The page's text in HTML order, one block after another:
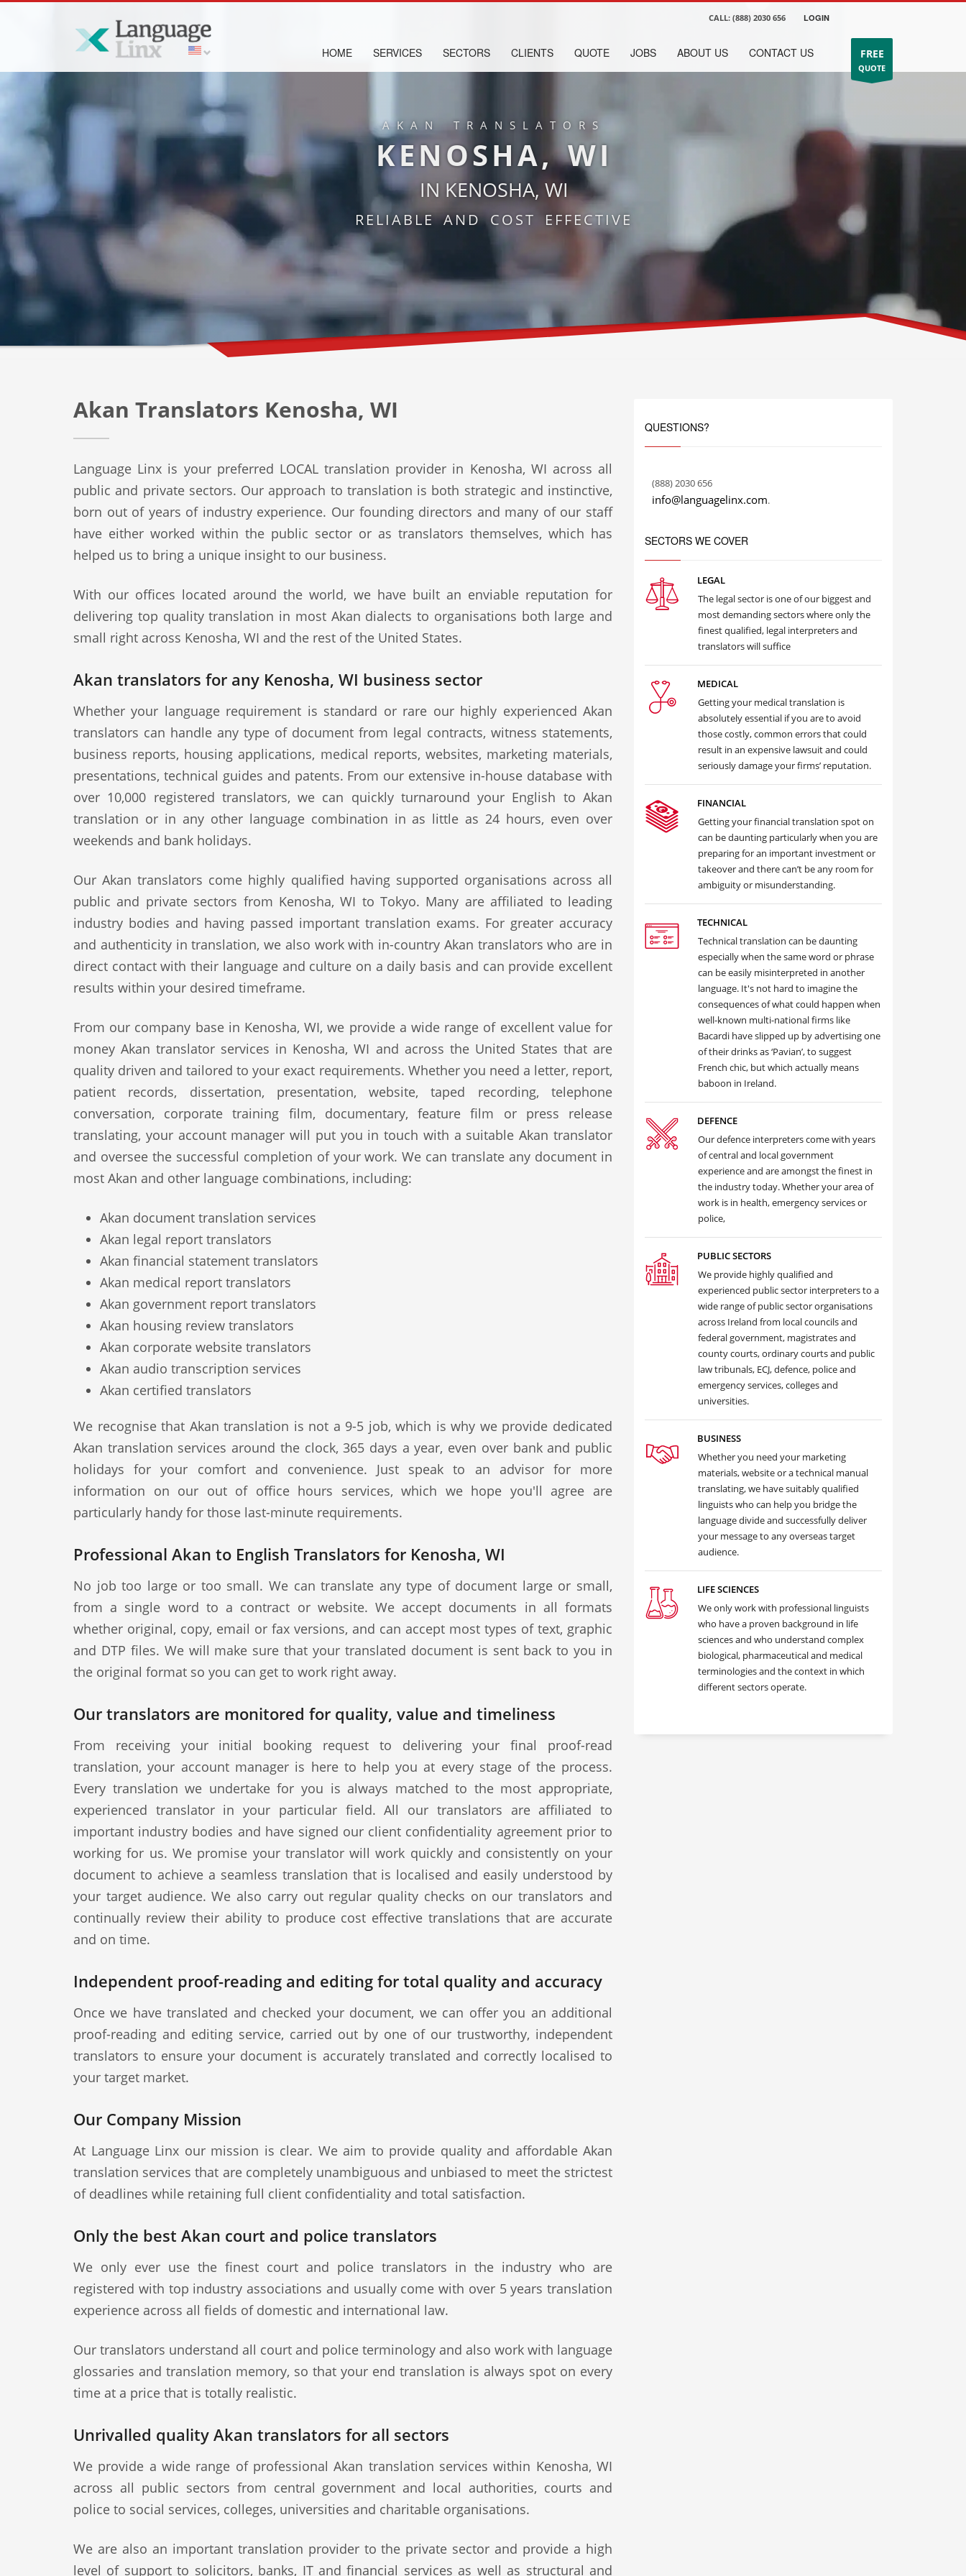
CALL: (888) 2030 656 LOGIN
FREE
QUOTE
HOME SERVICES SECTORS CLIENTS QUOTE JOBS ABOUT US CONTACT US
AKAN TRANSLATORS
KENOSHA, WI
IN KENOSHA, WI
RELIABLE AND COST EFFECTIVE
Akan Translators Kenosha, WI
Language Linx is your preferred LOCAL translation provider in Kenosha, WI across all
public and private sectors. Our approach to translation is both strategic and instinctive,
born out of years of industry experience. Our founding directors and many of our staff
have either worked within the public sector or as translators themselves, which has
helped us to bring a unique insight to our business.
With our offices located around the world, we have built an enviable reputation for
delivering top quality translation in most Akan dialects to organisations both large and
small right across Kenosha, WI and the rest of the United States.
Akan translators for any Kenosha, WI business sector
Whether your language requirement is standard or rare our highly experienced Akan
translators can handle any type of document from legal contracts, witness statements,
business reports, housing applications, medical reports, websites, marketing materials,
presentations, technical guides and patents. From our extensive in-house database with
over 10,000 registered translators, we can quickly turnaround your English to Akan
translation or in any other language combination in as little as 24 hours, even over
weekends and bank holidays.
Our Akan translators come highly qualified having supported organisations across all
public and private sectors from Kenosha, WI to Tokyo. Many are affiliated to leading
industry bodies and having passed important translation exams. For greater accuracy
and authenticity in translation, we also work with in-country Akan translators who are in
direct contact with their language and culture on a daily basis and can provide excellent
results within your desired timeframe.
From our company base in Kenosha, WI, we provide a wide range of excellent value for
money Akan translator services in Kenosha, WI and across the United States that are
quality driven and tailored to your exact requirements. Whether you need a letter, report,
patient records, dissertation, presentation, website, taped recording, telephone
conversation, corporate training film, documentary, feature film or press release
translating, your account manager will put you in touch with a suitable Akan translator
and oversee the successful completion of your work. We can translate any document in
most Akan and other language combinations, including:
Akan document translation services
Akan legal report translators
Akan financial statement translators
Akan medical report translators
Akan government report translators
Akan housing review translators
Akan corporate website translators
Akan audio transcription services
Akan certified translators
We recognise that Akan translation is not a 9-5 job, which is why we provide dedicated
Akan translation services around the clock, 365 days a year, even over bank and public
holidays for your comfort and convenience. Just speak to an advisor for more
information on our out of office hours services, which we hope you'll agree are
particularly handy for those last-minute requirements.
Professional Akan to English Translators for Kenosha, WI
No job too large or too small. We can translate any type of document large or small,
from a single word to a contract or website. We accept documents in all formats
whether original, copy, email or fax versions, and can accept most types of text, graphic
and DTP files. We will make sure that your translated document is sent back to you in
the original format so you can get to work right away.
Our translators are monitored for quality, value and timeliness
From receiving your initial booking request to delivering your final proof-read
translation, your account manager is here to help you at every stage of the process.
Every translation we undertake for you is always matched to the most appropriate,
experienced translator in your particular field. All our translators are affiliated to
important industry bodies and have signed our client confidentiality agreement prior to
working for us. We promise your translator will work quickly and consistently on your
document to achieve a seamless translation that is localised and easily understood by
your target audience. We also carry out regular quality checks on our translators and
continually review their ability to produce cost effective translations that are accurate
and on time.
Independent proof-reading and editing for total quality and accuracy
Once we have translated and checked your document, we can offer you an additional
proof-reading and editing service, carried out by one of our trustworthy, independent
translators to ensure your document is accurately translated and correctly localised to
your target market.
Our Company Mission
At Language Linx our mission is clear. We aim to provide quality and affordable Akan
translation services that are completely unambiguous and unbiased to meet the strictest
of deadlines while retaining full client confidentiality and total satisfaction.
Only the best Akan court and police translators
We only ever use the finest court and police translators in the industry who are
registered with top industry associations and usually come with over 5 years translation
experience across all fields of domestic and international law.
Our translators understand all court and police terminology and also work with language
glossaries and translation memory, so that your end translation is always spot on every
time at a price that is totally realistic.
Unrivalled quality Akan translators for all sectors
We provide a wide range of professional Akan translation services within Kenosha, WI
across all public sectors from central government and local authorities, courts and
police to social services, colleges, universities and charitable organisations.
We are also an important translation provider to the private sector and provide a high
level of support to solicitors, banks, IT and financial services as well as structural and
QUESTIONS?
(888) 2030 656
info@languagelinx.com.
SECTORS WE COVER
LEGAL
The legal sector is one of our biggest and
most demanding sectors where only the
finest qualified, legal interpreters and
translators will suffice
MEDICAL
Getting your medical translation is
absolutely essential if you are to avoid
those costly, common errors that could
result in an expensive lawsuit and could
seriously damage your firms’ reputation.
FINANCIAL
Getting your financial translation spot on
can be daunting particularly when you are
preparing for an important investment or
takeover and there can’t be any room for
ambiguity or misunderstanding.
TECHNICAL
Technical translation can be daunting
especially when the same word or phrase
can be easily misinterpreted in another
language. It's not hard to imagine the
consequences of what could happen when
well-known multi-national firms like
Bacardi have slipped up by advertising one
of their drinks as ‘Pavian’, to suggest
French chic, but which actually means
baboon in Ireland.
DEFENCE
Our defence interpreters come with years
of central and local government
experience and are amongst the finest in
the industry today. Whether your area of
work is in health, emergency services or
police,
PUBLIC SECTORS
We provide highly qualified and
experienced public sector interpreters to a
wide range of public sector organisations
across Ireland from local councils and
federal government, magistrates and
county courts, ordinary courts and public
law tribunals, ECJ, defence, police and
emergency services, colleges and
universities.
BUSINESS
Whether you need your marketing
materials, website or a technical manual
translating, we have suitably qualified
linguists who can help you bridge the
language divide and successfully deliver
your message to any overseas target
audience.
LIFE SCIENCES
We only work with professional linguists
who have a proven background in life
sciences and who understand complex
biological, pharmaceutical and medical
terminologies and the context in which
different sectors operate.